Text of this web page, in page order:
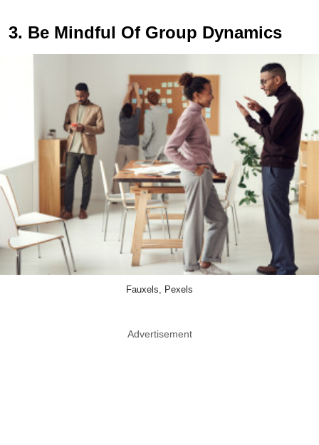
3. Be Mindful Of Group Dynamics
Fauxels, Pexels
Advertisement